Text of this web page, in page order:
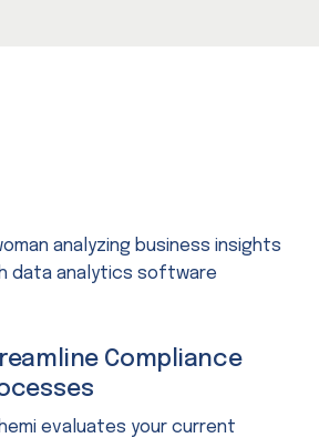
Compliance
evaluates your current